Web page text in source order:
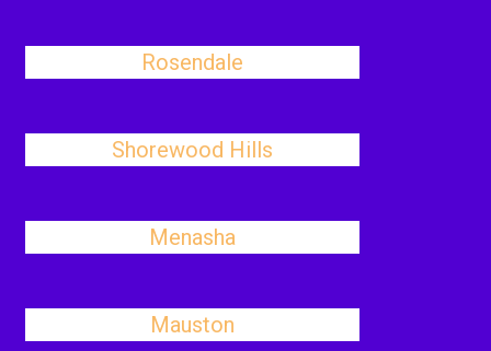
Rosendale
Shorewood Hills
Menasha
Mauston